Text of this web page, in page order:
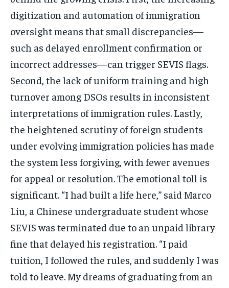
digitization and automation of immigration
oversight means that small discrepancies—
such as delayed enrollment confirmation or
incorrect addresses—can trigger SEVIS flags.
Second, the lack of uniform training and high
turnover among DSOs results in inconsistent
interpretations of immigration rules. Lastly,
the heightened scrutiny of foreign students
under evolving immigration policies has made
the system less forgiving, with fewer avenues
for appeal or resolution. The emotional toll is
significant. “I had built a life here,” said Marco
Liu, a Chinese undergraduate student whose
SEVIS was terminated due to an unpaid library
fine that delayed his registration. “I paid
tuition, I followed the rules, and suddenly I was
told to leave. My dreams of graduating from an